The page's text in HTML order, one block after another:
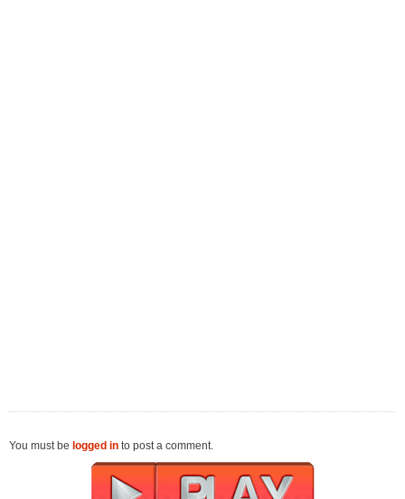
You must be logged in to post a comment.